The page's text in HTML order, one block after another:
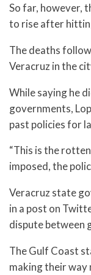
So far, however,
to rise after
The deaths
Veracruz in the
While saying he
governments,
past policies for
“This is the
imposed, the
Veracruz state
in a post on
dispute between
The Gulf Coast
making their way